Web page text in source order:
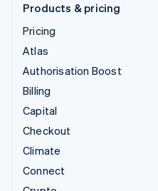
Products & pricing
Pricing
Atlas
Authorisation Boost
Billing
Capital
Checkout
Climate
Connect